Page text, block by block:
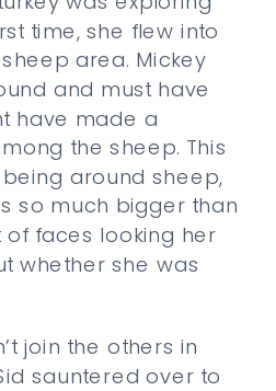
time, she flew into
area. Mickey
and must have
have made a
the sheep. This
around sheep,
so much bigger than
of faces looking her
whether she was
join the others in
sauntered over to